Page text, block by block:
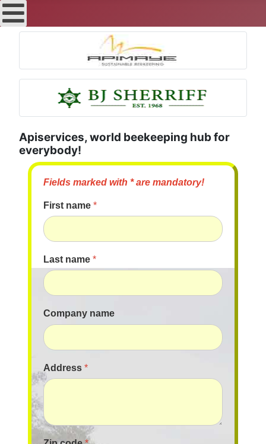
Apiservices, world beekeeping hub for
everybody!
Fields marked with * are mandatory!
First name *
Last name *
Company name
Address *